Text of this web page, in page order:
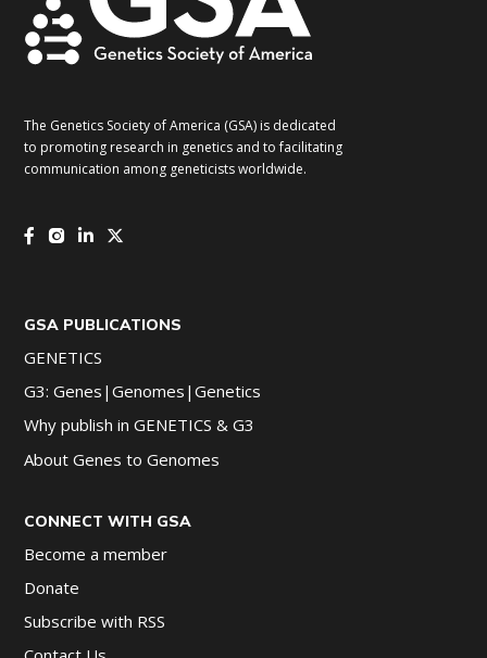
The Genetics Society of America (GSA) is dedicated
to promoting research in genetics and to facilitating
communication among geneticists worldwide.
GSA PUBLICATIONS
GENETICS
G3: Genes|Genomes|Genetics
Why publish in GENETICS & G3
About Genes to Genomes
CONNECT WITH GSA
Become a member
Donate
Subscribe with RSS